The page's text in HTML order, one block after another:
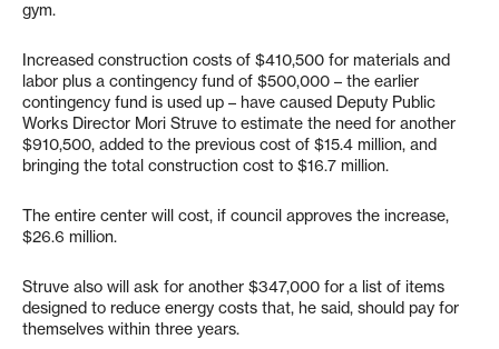
gym.
Increased construction costs of $410,500 for materials and
labor plus a contingency fund of $500,000 – the earlier
contingency fund is used up – have caused Deputy Public
Works Director Mori Struve to estimate the need for another
$910,500, added to the previous cost of $15.4 million, and
bringing the total construction cost to $16.7 million.
The entire center will cost, if council approves the increase,
$26.6 million.
Struve also will ask for another $347,000 for a list of items
designed to reduce energy costs that, he said, should pay for
themselves within three years.